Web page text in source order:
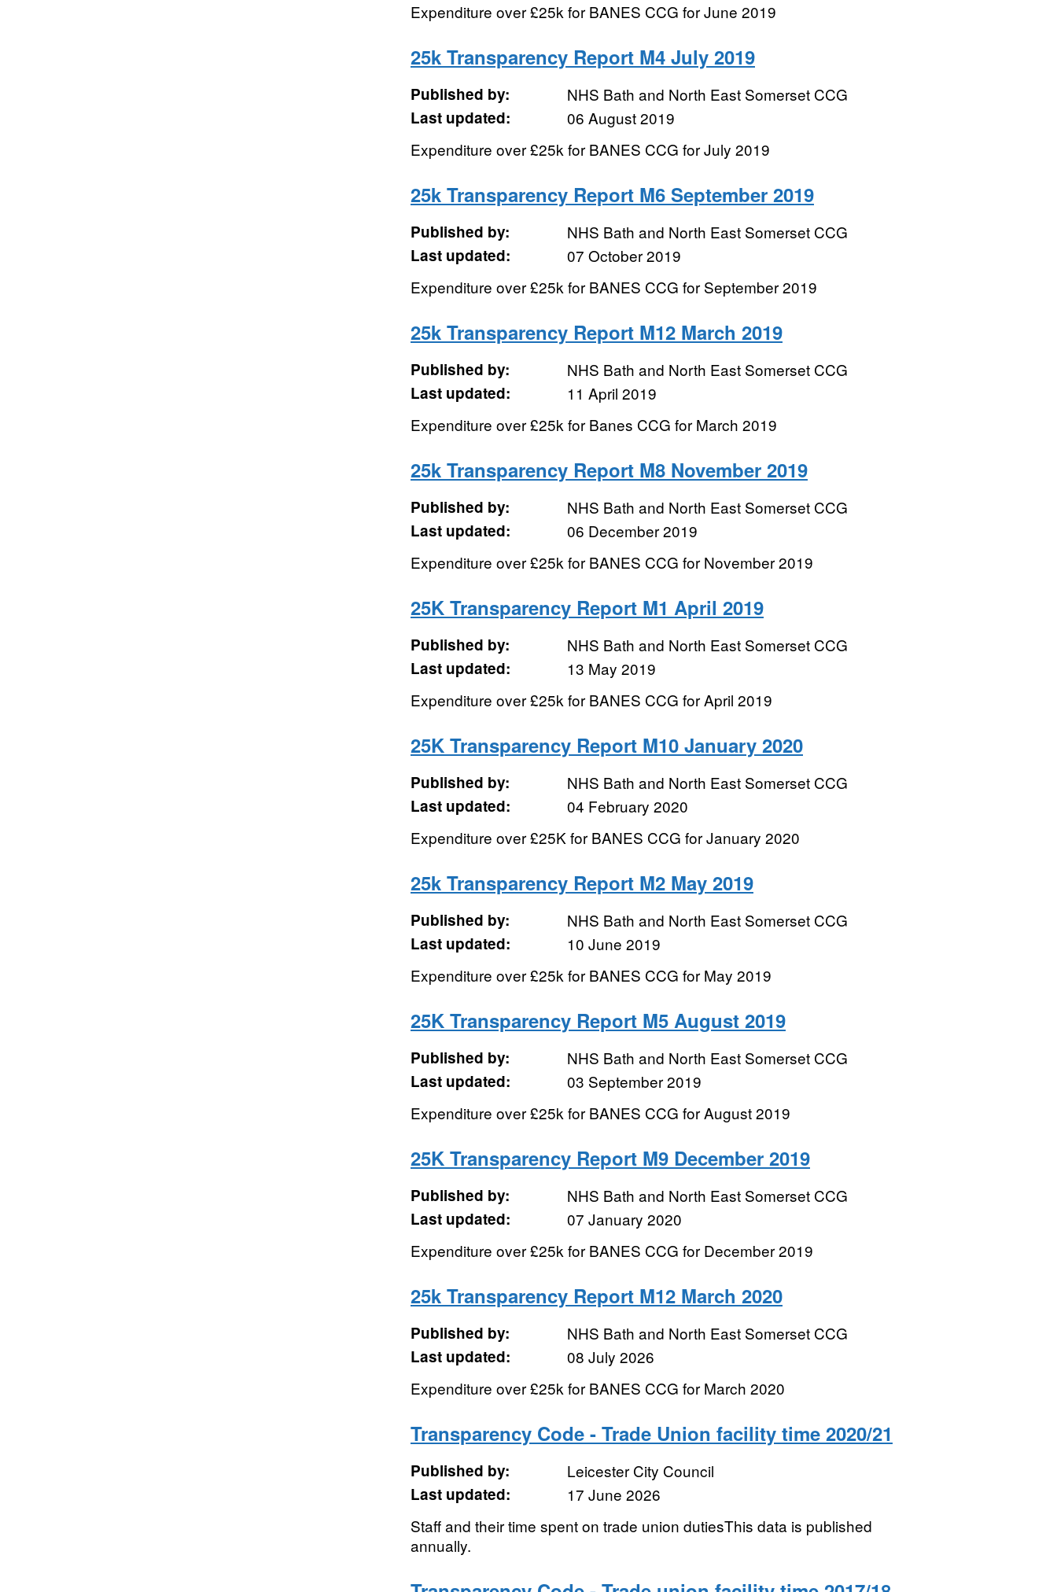
Expenditure over £25k for BANES CCG for June 2019
25k Transparency Report M4 July 2019
Published by:
NHS Bath and North East Somerset CCG
Last updated:
06 August 2019
Expenditure over £25k for BANES CCG for July 2019
25k Transparency Report M6 September 2019
Published by:
NHS Bath and North East Somerset CCG
Last updated:
07 October 2019
Expenditure over £25k for BANES CCG for September 2019
25k Transparency Report M12 March 2019
Published by:
NHS Bath and North East Somerset CCG
Last updated:
11 April 2019
Expenditure over £25k for Banes CCG for March 2019
25k Transparency Report M8 November 2019
Published by:
NHS Bath and North East Somerset CCG
Last updated:
06 December 2019
Expenditure over £25k for BANES CCG for November 2019
25K Transparency Report M1 April 2019
Published by:
NHS Bath and North East Somerset CCG
Last updated:
13 May 2019
Expenditure over £25k for BANES CCG for April 2019
25K Transparency Report M10 January 2020
Published by:
NHS Bath and North East Somerset CCG
Last updated:
04 February 2020
Expenditure over £25K for BANES CCG for January 2020
25k Transparency Report M2 May 2019
Published by:
NHS Bath and North East Somerset CCG
Last updated:
10 June 2019
Expenditure over £25k for BANES CCG for May 2019
25K Transparency Report M5 August 2019
Published by:
NHS Bath and North East Somerset CCG
Last updated:
03 September 2019
Expenditure over £25k for BANES CCG for August 2019
25K Transparency Report M9 December 2019
Published by:
NHS Bath and North East Somerset CCG
Last updated:
07 January 2020
Expenditure over £25k for BANES CCG for December 2019
25k Transparency Report M12 March 2020
Published by:
NHS Bath and North East Somerset CCG
Last updated:
08 July 2026
Expenditure over £25k for BANES CCG for March 2020
Transparency Code - Trade Union facility time 2020/21
Published by:
Leicester City Council
Last updated:
17 June 2026
Staff and their time spent on trade union dutiesThis data is published
annually.